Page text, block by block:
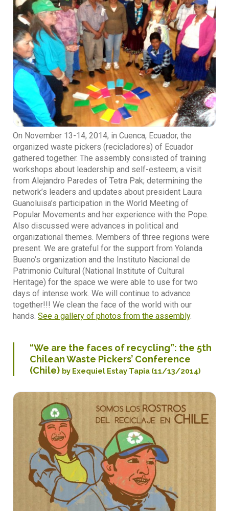
On November 13-14, 2014, in Cuenca, Ecuador, the
organized waste pickers (recicladores) of Ecuador
gathered together. The assembly consisted of training
workshops about leadership and self-esteem; a visit
from Alejandro Paredes of Tetra Pak; determining the
network’s leaders and updates about president Laura
Guanoluisa’s participation in the World Meeting of
Popular Movements and her experience with the Pope.
Also discussed were advances in political and
organizational themes. Members of three regions were
present. We are grateful for the support from Yolanda
Bueno’s organization and the Instituto Nacional de
Patrimonio Cultural (National Institute of Cultural
Heritage) for the space we were able to use for two
days of intense work. We will continue to advance
together!!! We clean the face of the world with our
hands. See a gallery of photos from the assembly.
“We are the faces of recycling”: the 5th
Chilean Waste Pickers’ Conference
(Chile) by Exequiel Estay Tapia (11/13/2014)